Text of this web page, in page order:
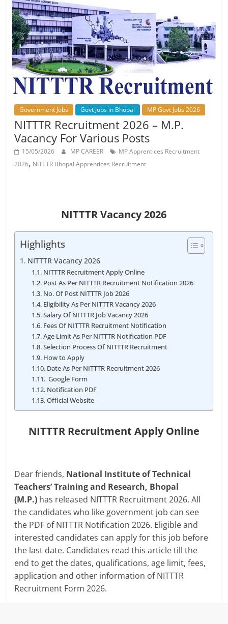
Job
Vacancy
Government Jobs Govt Jobs in Bhopal MP Govt Jobs 2026
NITTTR Recruitment 2026 – M.P.
Vacancy For Various Posts
15/05/2026 MP CAREER
MP Apprentices Recruitment
2026, NITTTR Bhopal Apprentices Recruitment
NITTTR Vacancy 2026
Highlights
NITTTR Vacancy 2026
NITTTR Recruitment Apply Online
Post As Per NITTTR Recruitment Notification 2026
No. Of Post NITTTR Job 2026
Eligibility As Per NITTTR Vacancy 2026
Salary Of NITTTR Job Vacancy 2026
Fees Of NITTTR Recruitment Notification
Age Limit As Per NITTTR Notification PDF
Selection Process Of NITTTR Recruitment
How to Apply
Date As Per NITTTR Recruitment 2026
Google Form
Notification PDF
Official Website
NITTTR Recruitment Apply Online
Dear friends, National Institute of Technical
Teachers’ Training and Research, Bhopal
(M.P.) has released NITTTR Recruitment 2026. All
the candidates who like government job can see
the PDF of NITTTR Notification 2026. Eligible and
interested candidates can apply for this job before
the last date. Candidates read this article till the
end to get the dates, qualifications, age limit, fees,
application and other information of NITTTR
Recruitment Form 2026.